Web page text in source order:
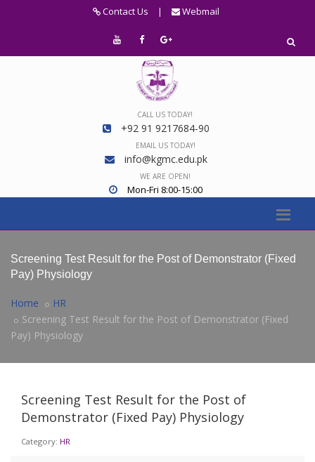
Contact Us | Webmail
CALL US TODAY!
+92 91 9217684-90
EMAIL US TODAY!
info@kgmc.edu.pk
WE ARE OPEN!
Mon-Fri 8:00-15:00
Screening Test Result for the Post of Demonstrator (Fixed
Pay) Physiology
Home
HR
Screening Test Result for the Post of Demonstrator (Fixed
Pay) Physiology
Screening Test Result for the Post of
Demonstrator (Fixed Pay) Physiology
Category: HR